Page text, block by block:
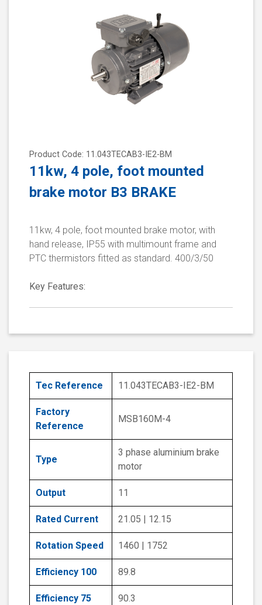
Product Code: 11.043TECAB3-IE2-BM
11kw, 4 pole, foot mounted
brake motor B3 BRAKE
11kw, 4 pole, foot mounted brake motor, with
hand release, IP55 with multimount frame and
PTC thermistors fitted as standard. 400/3/50
Key Features:
Tec Reference 11.043TECAB3-IE2-BM
Factory
Reference
MSB160M-4
Type
3 phase aluminium brake
motor
Output 11
Rated Current 21.05 | 12.15
Rotation Speed 1460 | 1752
Efficiency 100 89.8
Efficiency 75 90.3